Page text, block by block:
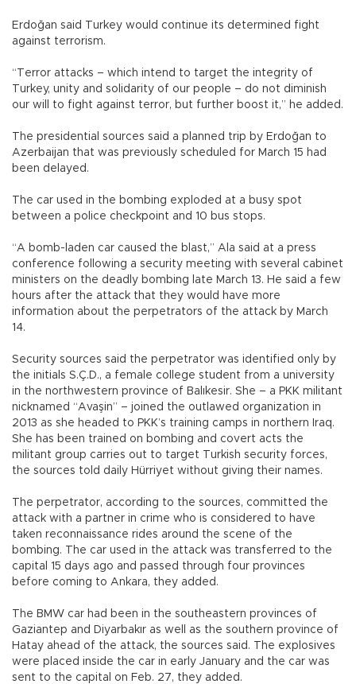
Erdoğan said Turkey would continue its determined fight
against terrorism.
“Terror attacks – which intend to target the integrity of
Turkey, unity and solidarity of our people – do not diminish
our will to fight against terror, but further boost it,” he added.
The presidential sources said a planned trip by Erdoğan to
Azerbaijan that was previously scheduled for March 15 had
been delayed.
The car used in the bombing exploded at a busy spot
between a police checkpoint and 10 bus stops.
“A bomb-laden car caused the blast,” Ala said at a press
conference following a security meeting with several cabinet
ministers on the deadly bombing late March 13. He said a few
hours after the attack that they would have more
information about the perpetrators of the attack by March
14.
Security sources said the perpetrator was identified only by
the initials S.Ç.D., a female college student from a university
in the northwestern province of Balıkesir. She – a PKK militant
nicknamed “Avaşin” – joined the outlawed organization in
2013 as she headed to PKK’s training camps in northern Iraq.
She has been trained on bombing and covert acts the
militant group carries out to target Turkish security forces,
the sources told daily Hürriyet without giving their names.
The perpetrator, according to the sources, committed the
attack with a partner in crime who is considered to have
taken reconnaissance rides around the scene of the
bombing. The car used in the attack was transferred to the
capital 15 days ago and passed through four provinces
before coming to Ankara, they added.
The BMW car had been in the southeastern provinces of
Gaziantep and Diyarbakır as well as the southern province of
Hatay ahead of the attack, the sources said. The explosives
were placed inside the car in early January and the car was
sent to the capital on Feb. 27, they added.